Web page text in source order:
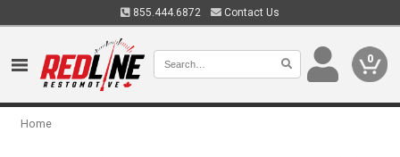
855.444.6872 Contact Us
0
Home